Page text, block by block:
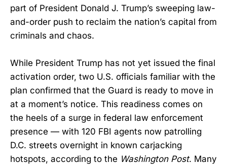
part of President Donald J. Trump’s sweeping law-
and-order push to reclaim the nation’s capital from
criminals and chaos.
While President Trump has not yet issued the final
activation order, two U.S. officials familiar with the
plan confirmed that the Guard is ready to move in
at a moment’s notice. This readiness comes on
the heels of a surge in federal law enforcement
presence — with 120 FBI agents now patrolling
D.C. streets overnight in known carjacking
hotspots, according to the Washington Post. Many